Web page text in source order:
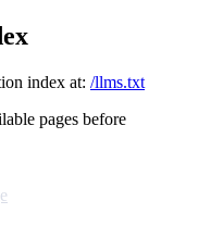
index at: /llms.txt
pages before